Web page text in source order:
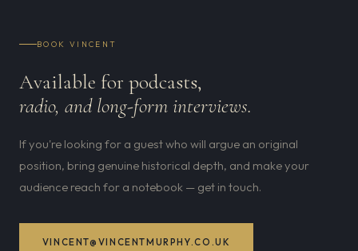
BOOK VINCENT
Available for podcasts,
radio, and long-form interviews.
If you're looking for a guest who will argue an original
position, bring genuine historical depth, and make your
audience reach for a notebook — get in touch.
VINCENT@VINCENTMURPHY.CO.UK